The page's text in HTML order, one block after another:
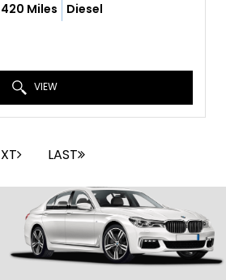
Miles Diesel
VIEW
LAST